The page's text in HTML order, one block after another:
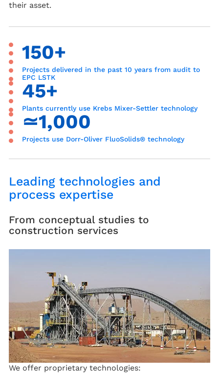
their asset.
150+
Projects delivered in the past 10 years from audit to
EPC LSTK
45+
Plants currently use Krebs Mixer-Settler technology
≃1,000
Projects use Dorr-Oliver FluoSolids® technology
Leading technologies and
process expertise
From conceptual studies to
construction services
We offer proprietary technologies: